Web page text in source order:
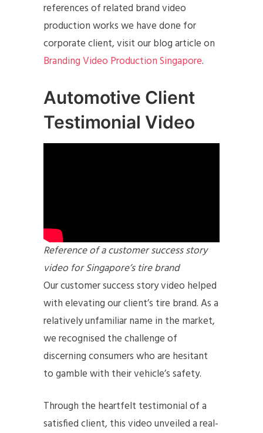
references of related brand video
production works we have done for
corporate client, visit our blog article on
Branding Video Production Singapore.
Automotive Client
Testimonial Video
Reference of a customer success story
video for Singapore’s tire brand
Our customer success story video helped
with elevating our client’s tire brand. As a
relatively unfamiliar name in the market,
we recognised the challenge of
discerning consumers who are hesitant
to gamble with their vehicle’s safety.
Through the heartfelt testimonial of a
satisfied client, this video unveiled a real-